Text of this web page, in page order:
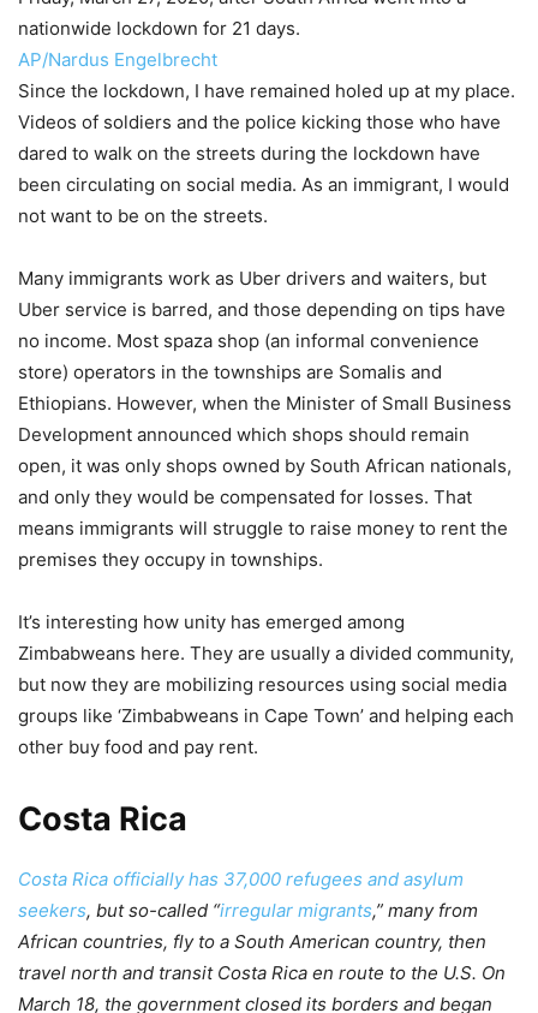
nationwide lockdown for 21 days.
AP/Nardus Engelbrecht
Since the lockdown, I have remained holed up at my place.
Videos of soldiers and the police kicking those who have
dared to walk on the streets during the lockdown have
been circulating on social media. As an immigrant, I would
not want to be on the streets.
Many immigrants work as Uber drivers and waiters, but
Uber service is barred, and those depending on tips have
no income. Most spaza shop (an informal convenience
store) operators in the townships are Somalis and
Ethiopians. However, when the Minister of Small Business
Development announced which shops should remain
open, it was only shops owned by South African nationals,
and only they would be compensated for losses. That
means immigrants will struggle to raise money to rent the
premises they occupy in townships.
It’s interesting how unity has emerged among
Zimbabweans here. They are usually a divided community,
but now they are mobilizing resources using social media
groups like ‘Zimbabweans in Cape Town’ and helping each
other buy food and pay rent.
Costa Rica
Costa Rica officially has 37,000 refugees and asylum
seekers, but so-called “irregular migrants,” many from
African countries, fly to a South American country, then
travel north and transit Costa Rica en route to the U.S. On
March 18, the government closed its borders and began